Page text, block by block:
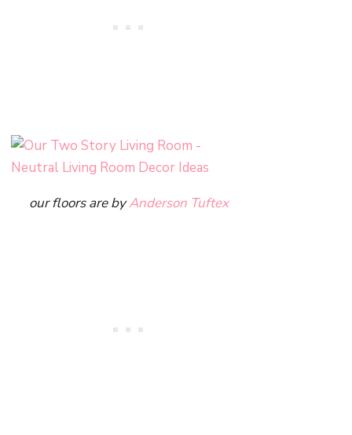
our floors are byAnderson Tuftex